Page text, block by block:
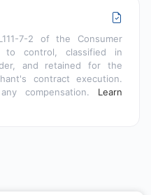
7-2 of the Consumer
to control, classified in
and retained for the
contract execution.
compensation. Learn